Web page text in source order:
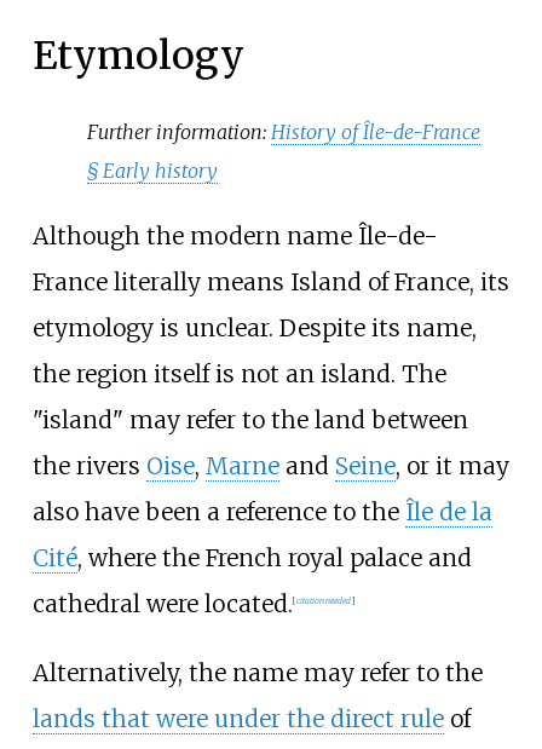
Etymology
Further information: History of Île-de-France
§ Early history
Although the modern name Île-de-
France literally means Island of France, its
etymology is unclear. Despite its name,
the region itself is not an island. The
"island" may refer to the land between
the rivers Oise, Marneand Seine, or it may
also have been a reference to the Île de la
Cité, where the French royal palace and
cathedral were located.[citation needed]
Alternatively, the name may refer to the
lands that were under the direct ruleof